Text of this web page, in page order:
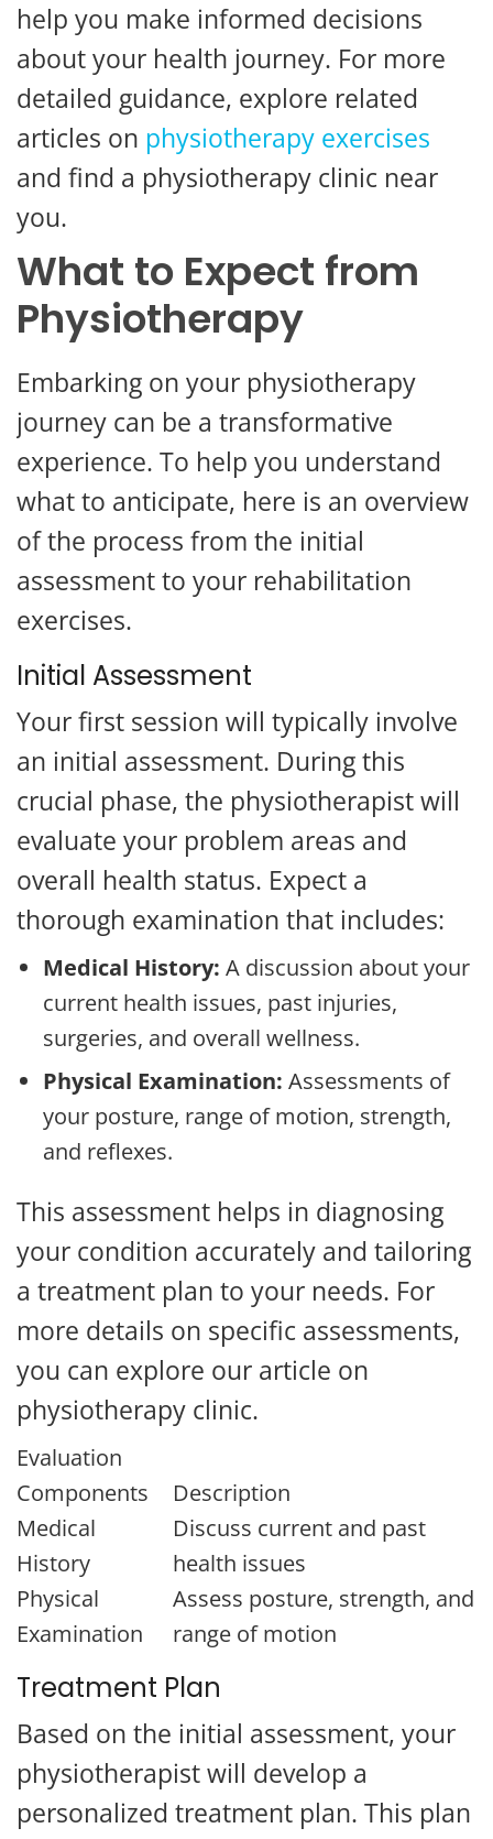
help you make informed decisions
about your health journey. For more
detailed guidance, explore related
articles on physiotherapy exercises
and find a physiotherapy clinic near
you.
What to Expect from
Physiotherapy
Embarking on your physiotherapy
journey can be a transformative
experience. To help you understand
what to anticipate, here is an overview
of the process from the initial
assessment to your rehabilitation
exercises.
Initial Assessment
Your first session will typically involve
an initial assessment. During this
crucial phase, the physiotherapist will
evaluate your problem areas and
overall health status. Expect a
thorough examination that includes:
Medical History: A discussion about your
current health issues, past injuries,
surgeries, and overall wellness.
Physical Examination: Assessments of
your posture, range of motion, strength,
and reflexes.
This assessment helps in diagnosing
your condition accurately and tailoring
a treatment plan to your needs. For
more details on specific assessments,
you can explore our article on
physiotherapy clinic.
Evaluation
Components
Description
Medical
History
Discuss current and past
health issues
Physical
Examination
Assess posture, strength, and
range of motion
Treatment Plan
Based on the initial assessment, your
physiotherapist will develop a
personalized treatment plan. This plan